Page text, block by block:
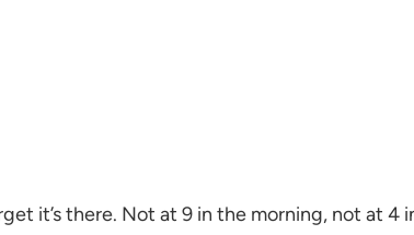
it’s there. Not at 9 in the morning, not at